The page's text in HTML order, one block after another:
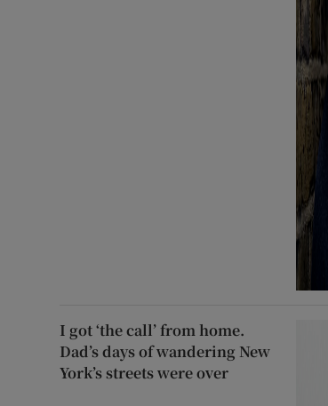
I got ‘the call’ from home.
Dad’s days of wandering New
York’s streets were over